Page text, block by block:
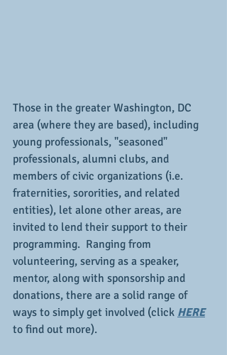
Those in the greater Washington, DC
area (where they are based), including
young professionals, "seasoned"
professionals, alumni clubs, and
members of civic organizations (i.e.
fraternities, sororities, and related
entities), let alone other areas, are
invited to lend their support to their
programming.  Ranging from
volunteering, serving as a speaker,
mentor, along with sponsorship and
donations, there are a solid range of
ways to simply get involved (click HERE
to find out more).